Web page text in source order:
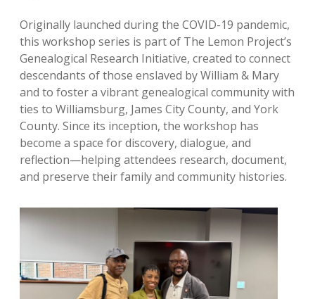
Originally launched during the COVID-19 pandemic,
this workshop series is part of The Lemon Project’s
Genealogical Research Initiative, created to connect
descendants of those enslaved by William & Mary
and to foster a vibrant genealogical community with
ties to Williamsburg, James City County, and York
County. Since its inception, the workshop has
become a space for discovery, dialogue, and
reflection—helping attendees research, document,
and preserve their family and community histories.